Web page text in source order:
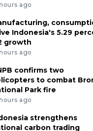
ago
Indonesia's 5.29
growth
ago
confirms two
to combat
Park fire
ago
strengthens
carbon trading